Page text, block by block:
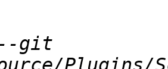
git